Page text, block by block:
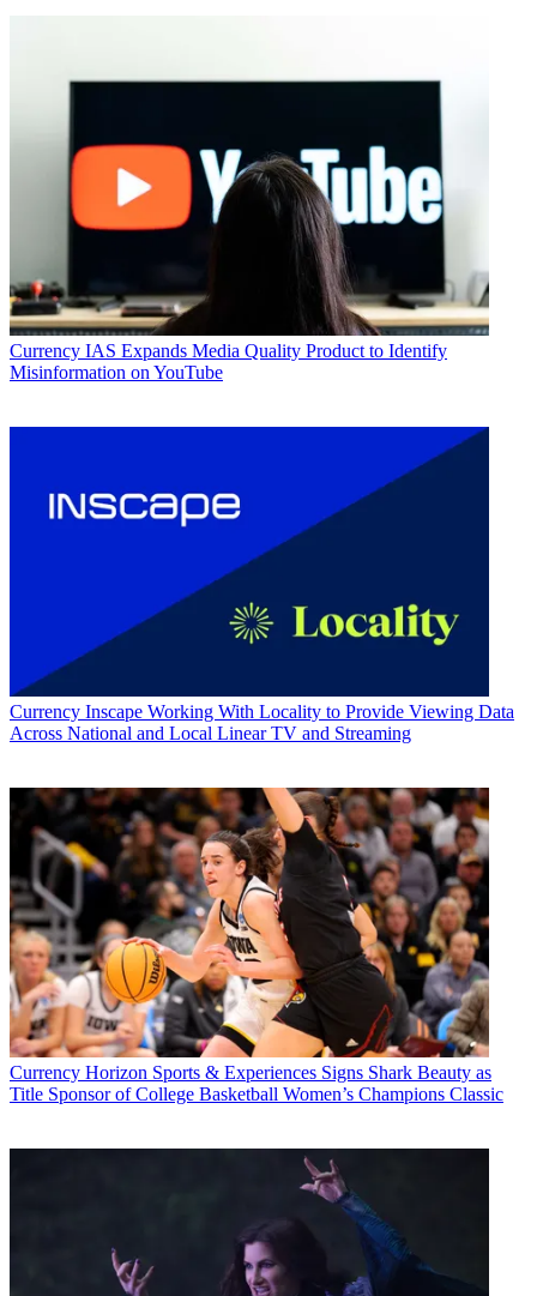
Currency IAS Expands Media Quality Product to Identify
Misinformation on YouTube
Currency Inscape Working With Locality to Provide Viewing Data
Across National and Local Linear TV and Streaming
Currency Horizon Sports & Experiences Signs Shark Beauty as
Title Sponsor of College Basketball Women’s Champions Classic